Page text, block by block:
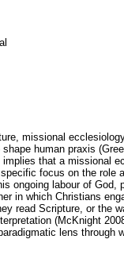
missional
human praxis
that a missional
focus on the role
ongoing labour of
in which Christians
read Scripture, or the
(McKnight
lens through